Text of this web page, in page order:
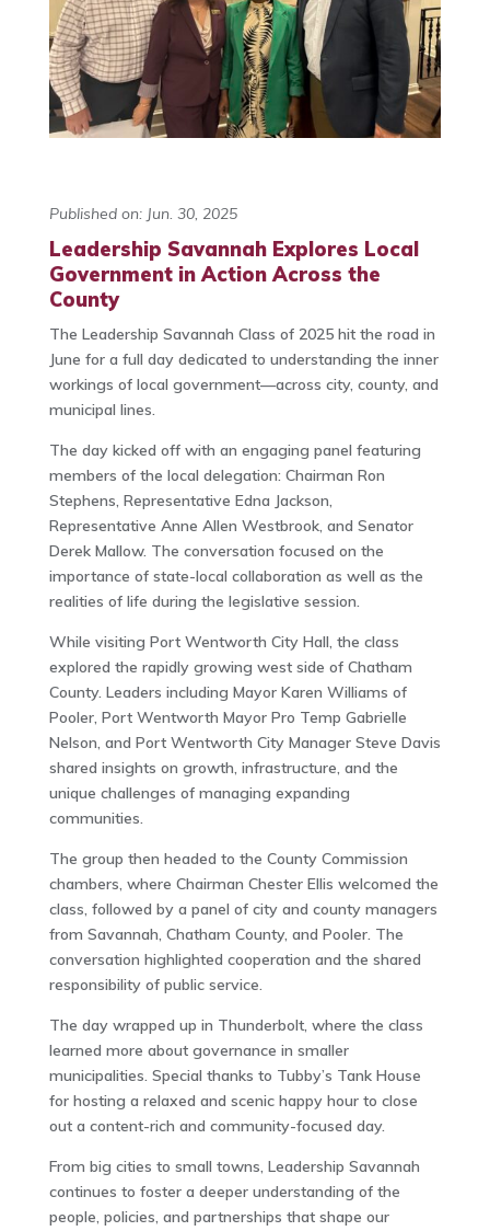
Published on: Jun. 30, 2025
Leadership Savannah Explores Local
Government in Action Across the
County
The Leadership Savannah Class of 2025 hit the road in
June for a full day dedicated to understanding the inner
workings of local government—across city, county, and
municipal lines.
The day kicked off with an engaging panel featuring
members of the local delegation: Chairman Ron
Stephens, Representative Edna Jackson,
Representative Anne Allen Westbrook, and Senator
Derek Mallow. The conversation focused on the
importance of state-local collaboration as well as the
realities of life during the legislative session.
While visiting Port Wentworth City Hall, the class
explored the rapidly growing west side of Chatham
County. Leaders including Mayor Karen Williams of
Pooler, Port Wentworth Mayor Pro Temp Gabrielle
Nelson, and Port Wentworth City Manager Steve Davis
shared insights on growth, infrastructure, and the
unique challenges of managing expanding
communities.
The group then headed to the County Commission
chambers, where Chairman Chester Ellis welcomed the
class, followed by a panel of city and county managers
from Savannah, Chatham County, and Pooler. The
conversation highlighted cooperation and the shared
responsibility of public service.
The day wrapped up in Thunderbolt, where the class
learned more about governance in smaller
municipalities. Special thanks to Tubby’s Tank House
for hosting a relaxed and scenic happy hour to close
out a content-rich and community-focused day.
From big cities to small towns, Leadership Savannah
continues to foster a deeper understanding of the
people, policies, and partnerships that shape our